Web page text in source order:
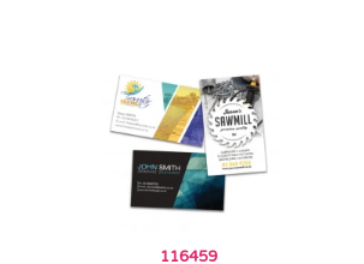
116459